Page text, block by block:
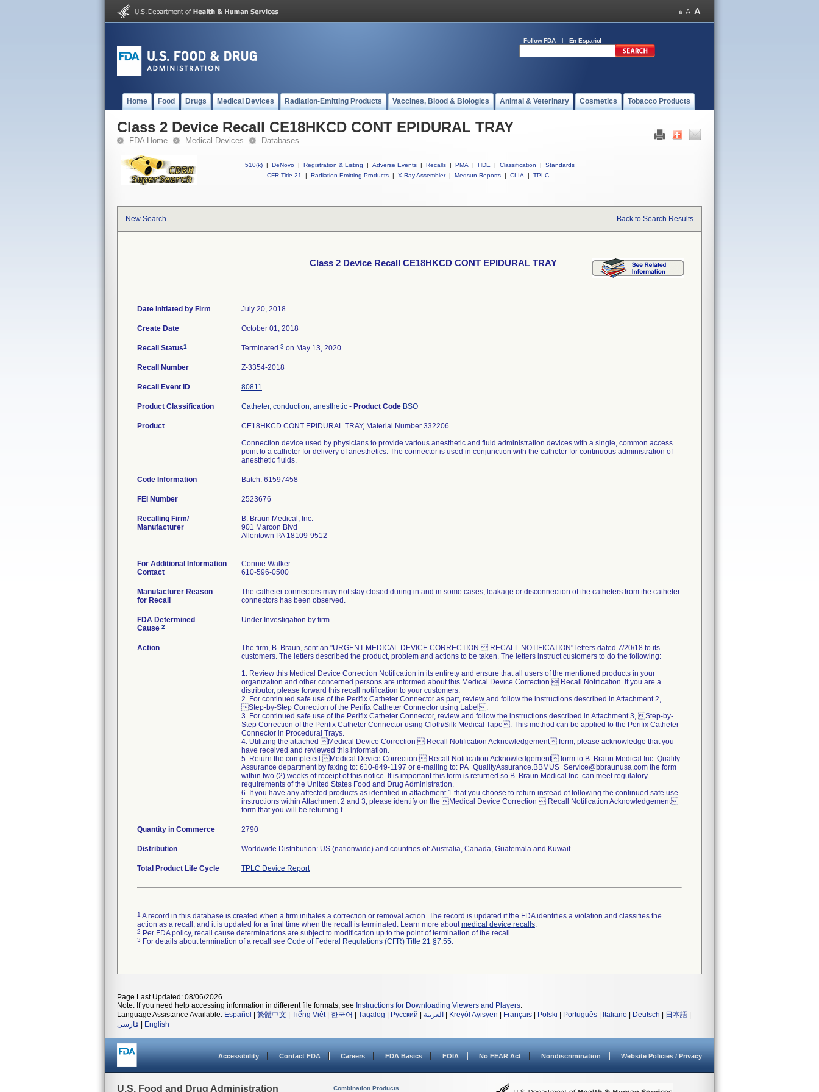
Follow FDA En Español
Home Food Drugs Medical Devices Radiation-Emitting Products Vaccines, Blood & Biologics Animal & Veterinary Cosmetics Tobacco Products
Class 2 Device Recall CE18HKCD CONT EPIDURAL TRAY
FDA Home Medical Devices Databases
510(k) | DeNovo | Registration & Listing | Adverse Events | Recalls | PMA | HDE | Classification |
Standards
CFR Title 21
| Radiation-Emitting Products | X-Ray Assembler | Medsun Reports | CLIA | TPLC
New Search Back to Search Results
Class 2 Device Recall CE18HKCD CONT EPIDURAL TRAY
Date Initiated by Firm July 20, 2018
Create Date October 01, 2018
Recall Status1 Terminated 3 on May 13, 2020
Recall Number Z-3354-2018
Recall Event ID 80811
Product Classification Catheter, conduction, anesthetic - Product Code BSO
Product
CE18HKCD CONT EPIDURAL TRAY, Material Number 332206
Connection device used by physicians to provide various anesthetic and fluid administration devices with a single, common access
point to a catheter for delivery of anesthetics. The connector is used in conjunction with the catheter for continuous administration of
anesthetic fluids.
Code Information Batch: 61597458
FEI Number
Recalling Firm/
Manufacturer
B. Braun Medical, Inc.
901 Marcon Blvd
Allentown PA 18109-9512
For Additional Information
Contact
Connie Walker
610-596-0500
Manufacturer Reason
for Recall
The catheter connectors may not stay closed during in and in some cases, leakage or disconnection of the catheters from the catheter
connectors has been observed.
FDA Determined
Cause 2
Under Investigation by firm
Action
The firm, B. Braun, sent an "URGENT MEDICAL DEVICE CORRECTION  RECALL NOTIFICATION" letters dated 7/20/18 to its
customers. The letters described the product, problem and actions to be taken. The letters instruct customers to do the following:
1. Review this Medical Device Correction Notification in its entirety and ensure that all users of the mentioned products in your
organization and other concerned persons are informed about this Medical Device Correction  Recall Notification. If you are a
distributor, please forward this recall notification to your customers.
2. For continued safe use of the Perifix Catheter Connector as part, review and follow the instructions described in Attachment 2,
Step-by-Step Correction of the Perifix Catheter Connector using Label.
3. For continued safe use of the Perifix Catheter Connector, review and follow the instructions described in Attachment 3, Step-by-
Step Correction of the Perifix Catheter Connector using Cloth/Silk Medical Tape. This method can be applied to the Perifix Catheter
Connector in Procedural Trays.
4. Utilizing the attached Medical Device Correction  Recall Notification Acknowledgement form, please acknowledge that you
have received and reviewed this information.
5. Return the completed Medical Device Correction  Recall Notification Acknowledgement form to B. Braun Medical Inc. Quality
Assurance department by faxing to: 610-849-1197 or e-mailing to: PA_QualityAssurance.BBMUS_Service@bbraunusa.com the form
within two (2) weeks of receipt of this notice. It is important this form is returned so B. Braun Medical Inc. can meet regulatory
requirements of the United States Food and Drug Administration.
6. If you have any affected products as identified in attachment 1 that you choose to return instead of following the continued safe use
instructions within Attachment 2 and 3, please identify on the Medical Device Correction  Recall Notification Acknowledgement
form that you will be returning t
Quantity in Commerce 2790
Distribution Worldwide Distribution: US (nationwide) and countries of: Australia, Canada, Guatemala and Kuwait.
Total Product Life Cycle TPLC Device Report
1 A record in this database is created when a firm initiates a correction or removal action. The record is updated if the FDA identifies a violation and classifies the
action as a recall, and it is updated for a final time when the recall is terminated. Learn more aboutmedical device recalls.
2 Per FDA policy, recall cause determinations are subject to modification up to the point of termination of the recall.
3 For details about termination of a recall see Code of Federal Regulations (CFR) Title 21 §7.55.
Page Last Updated: 08/06/2026
Note: If you need help accessing information in different file formats, see Instructions for Downloading Viewers and Players.
Language Assistance Available: Español 繁體中文 Tiếng Việt| 한국어 Tagalog Русский العربية Kreyòl Ayisyen Français Polski Português Italiano Deutsch 日本語
فارسی
English
Accessibility Contact FDA Careers FDA Basics FOIA No FEAR Act Nondiscrimination Website Policies / Privacy
U.S. Food and Drug Administration Combination Products